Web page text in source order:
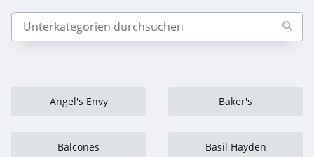
Angel's Envy Baker's
Balcones Basil Hayden